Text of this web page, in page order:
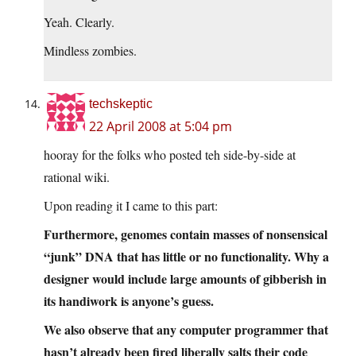
Yeah. Clearly.
Mindless zombies.
techskeptic
22 April 2008 at 5:04 pm
hooray for the folks who posted teh side-by-side at
rational wiki.
Upon reading it I came to this part:
Furthermore, genomes contain masses of nonsensical
“junk” DNA that has little or no functionality. Why a
designer would include large amounts of gibberish in
its handiwork is anyone’s guess.
We also observe that any computer programmer that
hasn’t already been fired liberally salts their code